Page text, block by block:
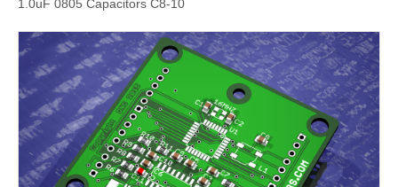
1.0uF 0805 Capacitors C8-10